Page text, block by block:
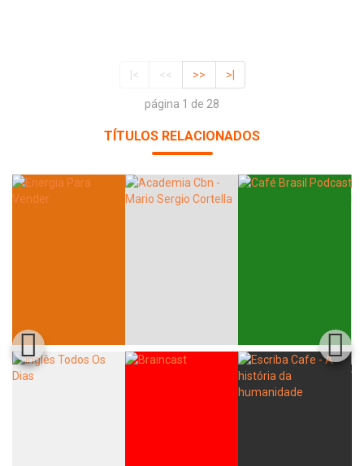
|< << >> >|
página 1 de 28
TÍTULOS RELACIONADOS